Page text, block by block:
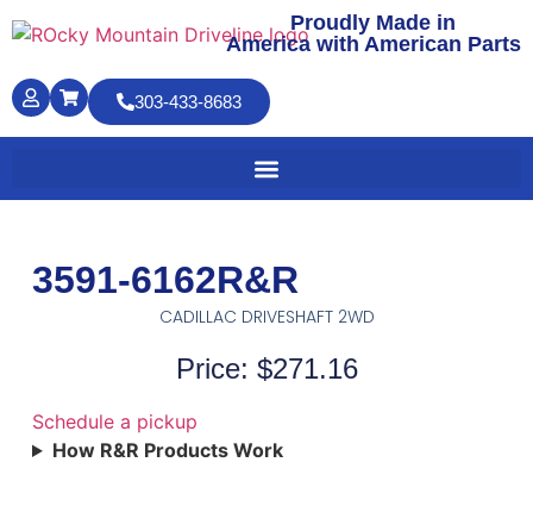
Proudly Made in
America with American Parts
303-433-8683
3591-6162R&R
CADILLAC DRIVESHAFT 2WD
Price: $271.16
Schedule a pickup
How R&R Products Work